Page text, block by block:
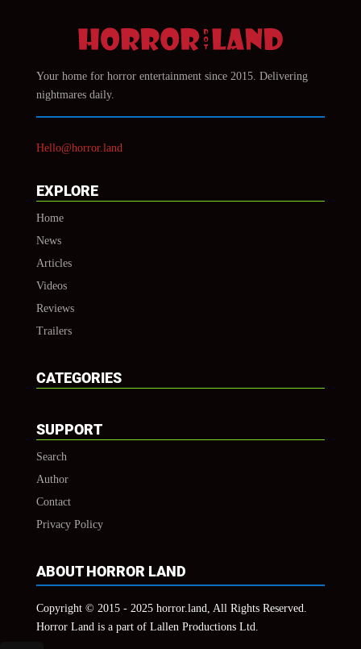
Your home for horror entertainment since 2015. Delivering
nightmares daily.
Hello@horror.land
EXPLORE
Home
News
Articles
Videos
Reviews
Trailers
CATEGORIES
SUPPORT
Search
Author
Contact
Privacy Policy
ABOUT HORROR LAND
Copyright © 2015 - 2025 horror.land, All Rights Reserved.
Horror Land is a part of Lallen Productions Ltd.